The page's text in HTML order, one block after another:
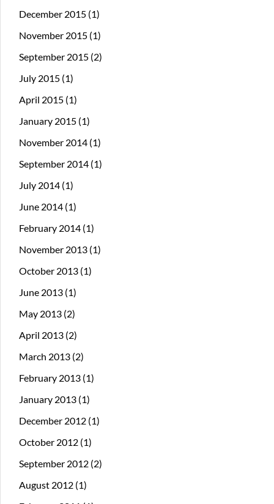
December 2015 (1)
November 2015 (1)
September 2015 (2)
July 2015 (1)
April 2015 (1)
January 2015 (1)
November 2014 (1)
September 2014 (1)
July 2014 (1)
June 2014 (1)
February 2014 (1)
November 2013 (1)
October 2013 (1)
June 2013 (1)
May 2013 (2)
April 2013 (2)
March 2013 (2)
February 2013 (1)
January 2013 (1)
December 2012 (1)
October 2012 (1)
September 2012 (2)
August 2012 (1)